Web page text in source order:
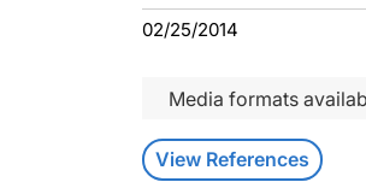
Imaging & Testing
MS Match-Up
02/25/2014
Media formats
View References